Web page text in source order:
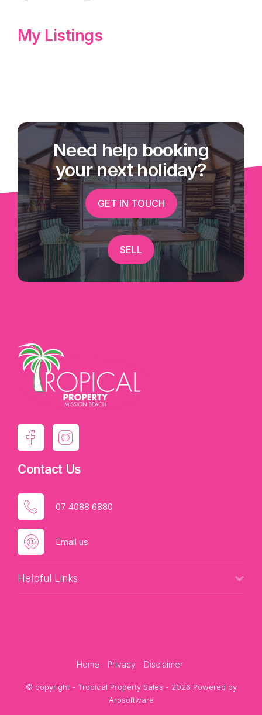
My Listings
Need help booking
your next holiday?
GET IN TOUCH
SELL
Contact Us
07 4088 6880
Email us
Helpful Links
Home Privacy Disclaimer
© copyright - Tropical Property Sales - 2026 Powered by
Arosoftware